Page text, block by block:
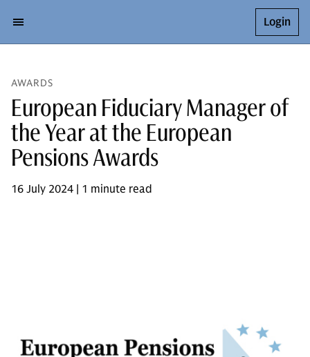
Login
AWARDS
European Fiduciary Manager of
the Year at the European
Pensions Awards
16 July 2024 | 1 minute read